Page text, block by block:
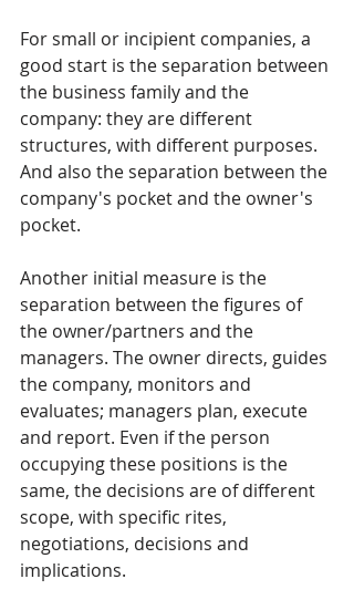
For small or incipient companies, a
good start is the separation between
the business family and the
company: they are different
structures, with different purposes.
And also the separation between the
company's pocket and the owner's
pocket.
Another initial measure is the
separation between the figures of
the owner/partners and the
managers. The owner directs, guides
the company, monitors and
evaluates; managers plan, execute
and report. Even if the person
occupying these positions is the
same, the decisions are of different
scope, with specific rites,
negotiations, decisions and
implications.